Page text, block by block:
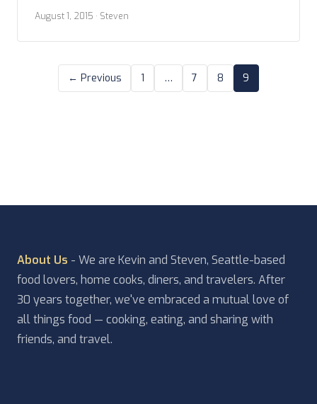
believe this is actually happening! To be honest,
we’ve been talking about a transatlantic trip […]
August 1, 2015 · Steven
← Previous 1 … 7 8 9
About Us - We are Kevin and Steven, Seattle-based
food lovers, home cooks, diners, and travelers. After
30 years together, we've embraced a mutual love of
all things food — cooking, eating, and sharing with
friends, and travel.